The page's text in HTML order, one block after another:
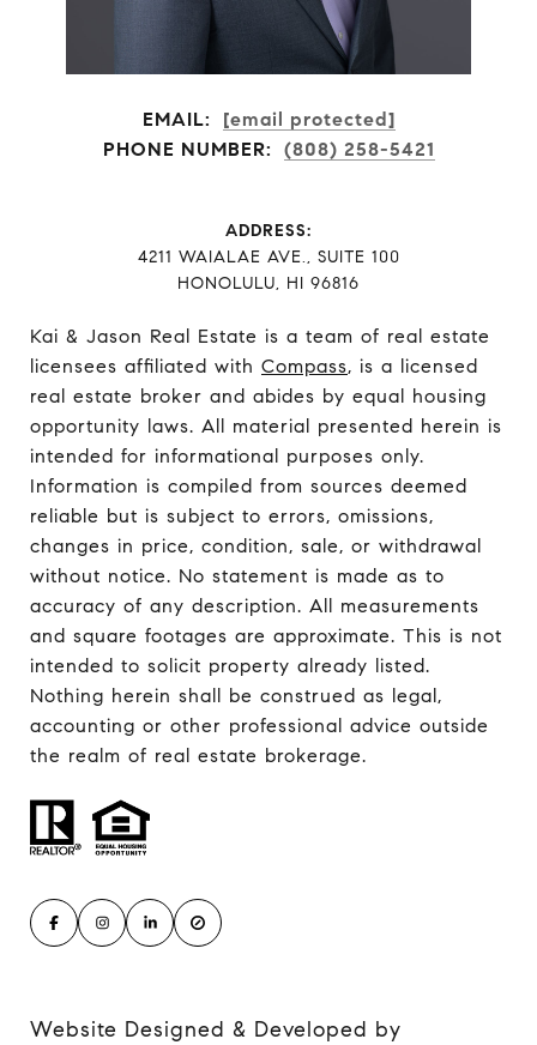
EMAIL: [email protected]
PHONE NUMBER: (808) 258-5421
ADDRESS:
​​​​​​​4211 WAIALAE AVE., SUITE 100
HONOLULU, HI 96816
Kai & Jason Real Estate is a team of real estate
licensees affiliated with Compass, is a licensed
real estate broker and abides by equal housing
opportunity laws. All material presented herein is
intended for informational purposes only.
Information is compiled from sources deemed
reliable but is subject to errors, omissions,
changes in price, condition, sale, or withdrawal
without notice. No statement is made as to
accuracy of any description. All measurements
and square footages are approximate. This is not
intended to solicit property already listed.
Nothing herein shall be construed as legal,
accounting or other professional advice outside
the realm of real estate brokerage.
Website Designed & Developed by